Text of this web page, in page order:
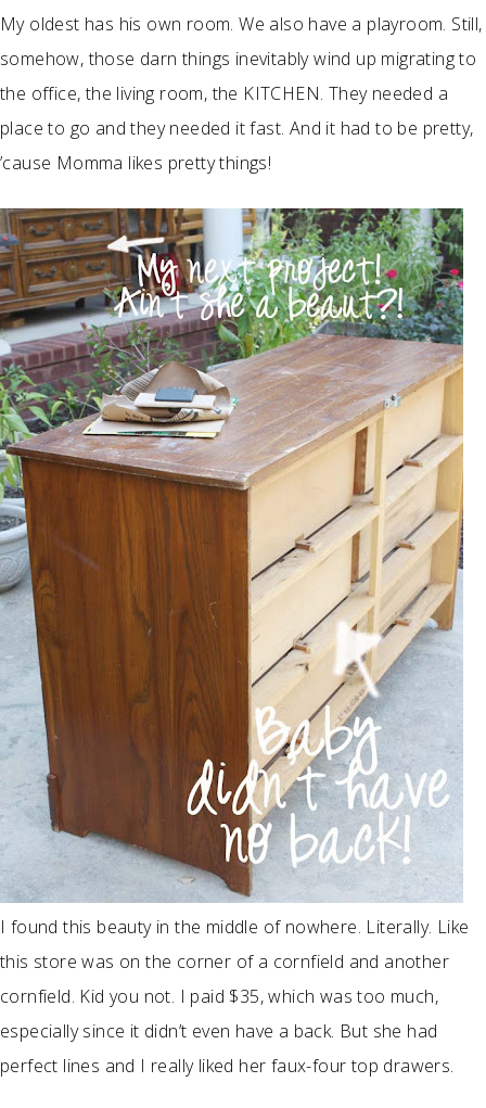
My oldest has his own room. We also have a playroom. Still,
somehow, those darn things inevitably wind up migrating to
the office, the living room, the KITCHEN. They needed a
place to go and they needed it fast. And it had to be pretty,
’cause Momma likes pretty things!
I found this beauty in the middle of nowhere. Literally. Like
this store was on the corner of a cornfield and another
cornfield. Kid you not. I paid $35, which was too much,
especially since it didn’t even have a back. But she had
perfect lines and I really liked her faux-four top drawers.